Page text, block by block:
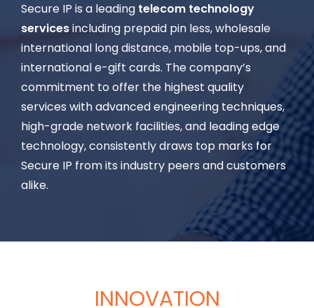
Secure IP is a leading telecom technology
servicesincluding prepaid pin less, wholesale
international long distance, mobile top-ups, and
international e-gift cards. The company’s
commitment to offer the highest quality
services with advanced engineering techniques,
high-grade network facilities, and leading edge
technology, consistently draws top marks for
Secure IP from its industry peers and customers
alike.
INNOVATION